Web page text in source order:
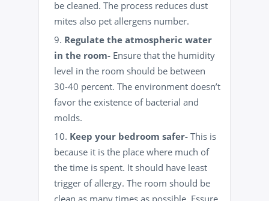
be cleaned. The process reduces dust
mites also pet allergens number.
Regulate the atmospheric water
in the room- Ensure that the humidity
level in the room should be between
30-40 percent. The environment doesn’t
favor the existence of bacterial and
molds.
Keep your bedroom safer- This is
because it is the place where much of
the time is spent. It should have least
trigger of allergy. The room should be
clean as many times as possible. Essure